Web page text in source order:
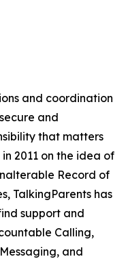
and coordination
and
that matters
2011 on the idea of
Record of
TalkingParents has
support and
Calling,
and